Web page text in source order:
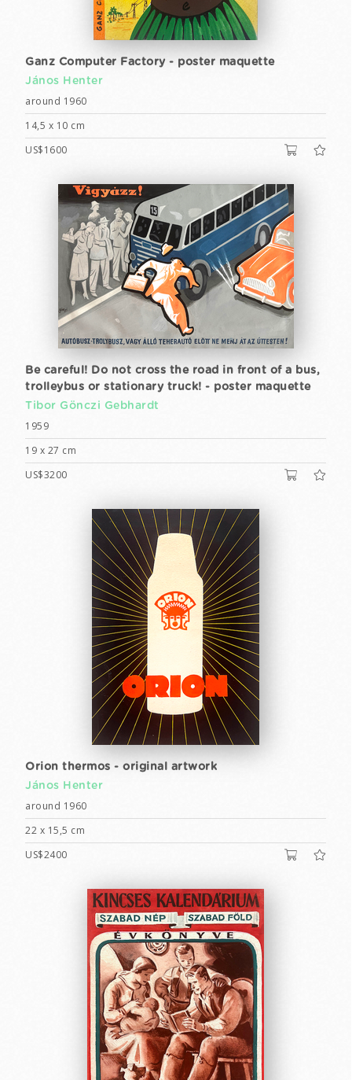
Ganz Computer Factory - poster maquette
János Henter
around 1960
14,5 x 10 cm
US$1600
Be careful! Do not cross the road in front of a bus,
trolleybus or stationary truck! - poster maquette
Tibor Gönczi Gebhardt
1959
19 x 27 cm
US$3200
Orion thermos - original artwork
János Henter
around 1960
22 x 15,5 cm
US$2400